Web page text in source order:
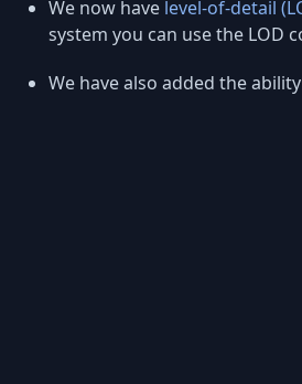
We now have level-of-detail
system you can use the LOD
We have also added the